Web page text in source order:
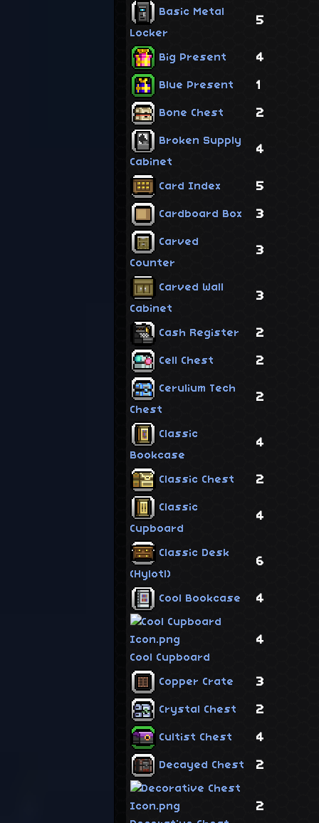
Basic Metal
Locker
5
Big Present 4
Blue Present 1
Bone Chest 2
Broken Supply
Cabinet
4
Card Index 5
Cardboard Box 3
Carved
Counter
3
Carved Wall
Cabinet
3
Cash Register 2
Cell Chest 2
Cerulium Tech
Chest
2
Classic
Bookcase
4
Classic Chest 2
Classic
Cupboard
4
Classic Desk
(Hylotl)
6
Cool Bookcase 4
Cool Cupboard
4
Copper Crate 3
Crystal Chest 2
Cultist Chest 4
Decayed Chest 2
2